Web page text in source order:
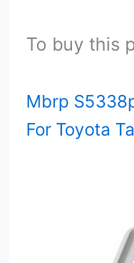
To buy this
Mbrp
For Toyota